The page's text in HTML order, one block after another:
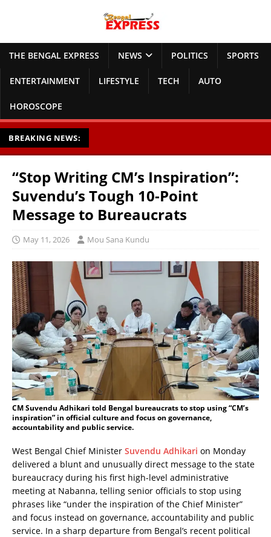
THE BENGAL EXPRESS NEWS POLITICS SPORTS
ENTERTAINMENT LIFESTYLE TECH AUTO
HOROSCOPE
BREAKING NEWS:
“Stop Writing CM’s Inspiration”:
Suvendu’s Tough 10-Point
Message to Bureaucrats
May 11, 2026 Mou Sana Kundu
CM Suvendu Adhikari told Bengal bureaucrats to stop using “CM’s
inspiration” in official culture and focus on governance,
accountability and public service.
West Bengal Chief Minister Suvendu Adhikari on Monday
delivered a blunt and unusually direct message to the state
bureaucracy during his first high-level administrative
meeting at Nabanna, telling senior officials to stop using
phrases like “under the inspiration of the Chief Minister”
and focus instead on governance, accountability and public
service. In a sharp departure from Bengal’s recent political